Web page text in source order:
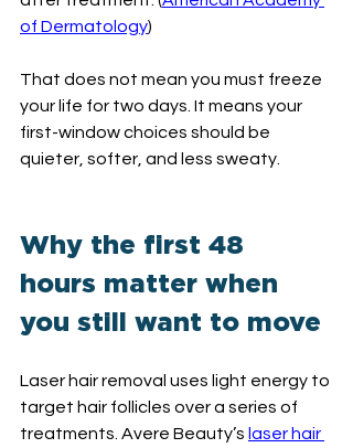
of Dermatology)
That does not mean you must freeze
your life for two days. It means your
first-window choices should be
quieter, softer, and less sweaty.
Why the first 48
hours matter when
you still want to move
Laser hair removal uses light energy to
target hair follicles over a series of
treatments. Avere Beauty’s laser hair